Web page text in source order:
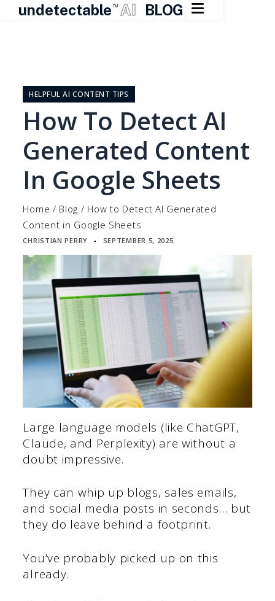
undetectable TM AI BLOG 
contentHELPFUL AI CONTENT TIPS
How To Detect AI
Generated Content
In Google Sheets
Home / Blog / How to Detect AI Generated
Content in Google Sheets
CHRISTIAN PERRY ▪ SEPTEMBER 5, 2025
Large language models (like ChatGPT,
Claude, and Perplexity) are without a
doubt impressive.
They can whip up blogs, sales emails,
and social media posts in seconds… but
they do leave behind a footprint.
You’ve probably picked up on this
already.